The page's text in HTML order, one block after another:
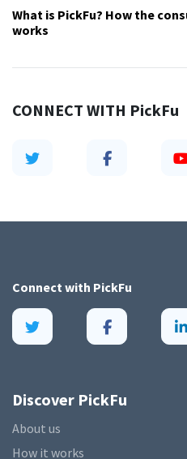
CONNECT WITH PickFu
What is PickFu? How the
works
Connect with PickFu
Discover PickFu
About us
How it works